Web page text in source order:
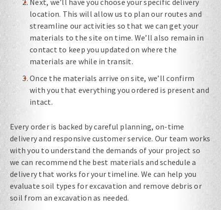
Next, we’ll have you choose your specific delivery
location. This will allow us to plan our routes and
streamline our activities so that we can get your
materials to the site on time. We’ll also remain in
contact to keep you updated on where the
materials are while in transit.
Once the materials arrive on site, we’ll confirm
with you that everything you ordered is present and
intact.
Every order is backed by careful planning, on-time
delivery and responsive customer service. Our team works
with you to understand the demands of your project so
we can recommend the best materials and schedule a
delivery that works for your timeline. We can help you
evaluate soil types for excavation​ and remove debris or
soil from an excavation​ as needed.